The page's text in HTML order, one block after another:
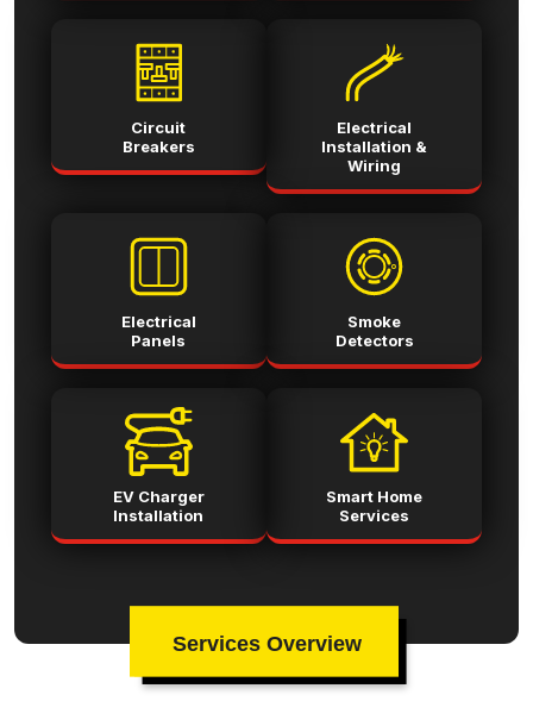
Circuit
Breakers
Electrical
Installation &
Wiring
Electrical
Panels
Smoke
Detectors
EV Charger
Installation
Smart Home
Services
Services Overview